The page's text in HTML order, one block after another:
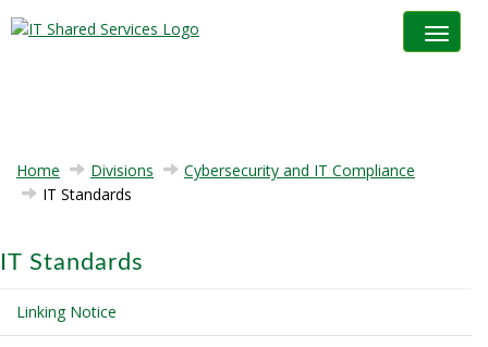
Toggle
Home Divisions
Cybersecurity and IT Compliance
IT Standards
IT Standards
Linking Notice